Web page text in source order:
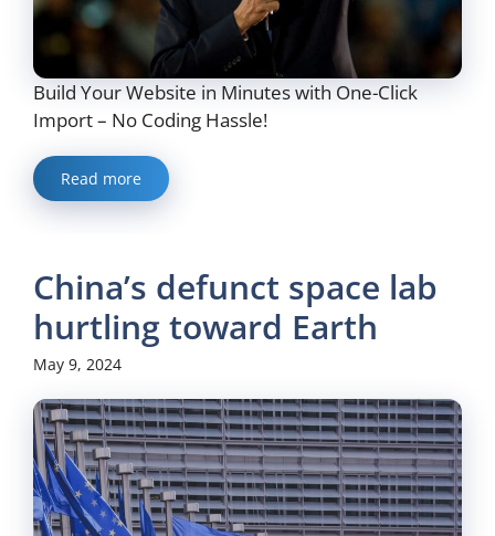
Build Your Website in Minutes with One-Click
Import – No Coding Hassle!
Read more
China’s defunct space lab
hurtling toward Earth
May 9, 2024